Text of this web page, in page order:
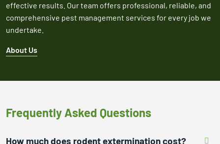
effective results. Our team offers professional, reliable, and
comprehensive pest management services for every job we
undertake.
About Us
Frequently Asked Questions
How much does rodent extermination cost?